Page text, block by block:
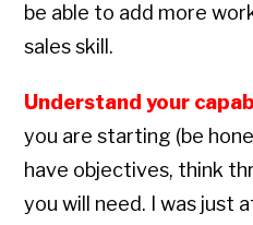
be able to add more
sales skill.
Understand your
you are starting (be
have objectives, think
you will need. I was just